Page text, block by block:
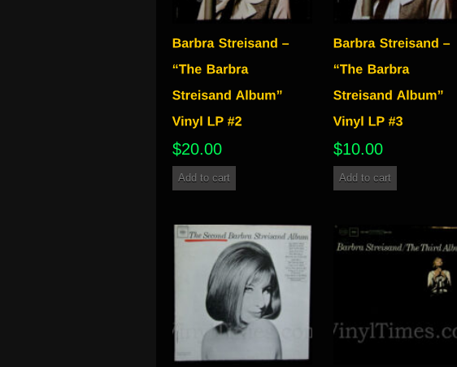
$20.00
Add to cart
$10.00
Add to cart